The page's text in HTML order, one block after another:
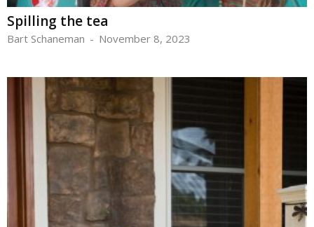
Spilling the tea
Bart Schaneman - November 8, 2023